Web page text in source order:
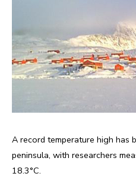
A record temperature high has
peninsula, with researchers
18.3°C.